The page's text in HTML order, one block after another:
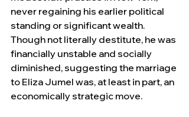
never regaining his earlier political
standing or significant wealth.
Though not literally destitute, he was
financially unstable and socially
diminished, suggesting the marriage
to Eliza Jumel was, at least in part, an
economically strategic move.